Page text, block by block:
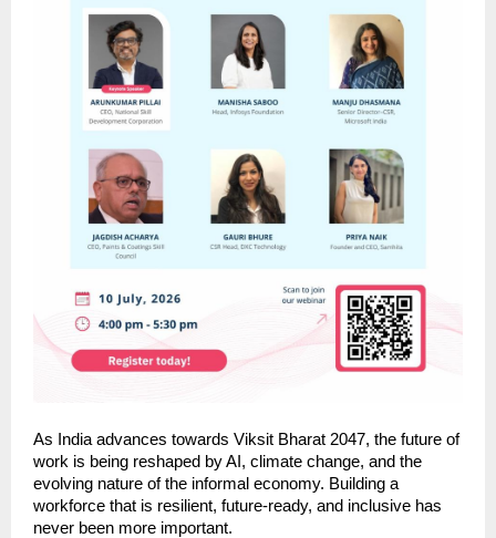
As India advances towards Viksit Bharat 2047, the future of
work is being reshaped by AI, climate change, and the
evolving nature of the informal economy. Building a
workforce that is resilient, future-ready, and inclusive has
never been more important.